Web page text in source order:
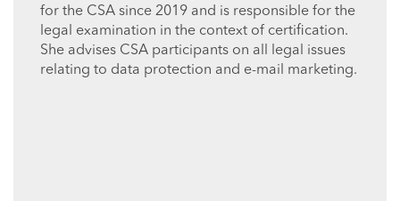
for the CSA since 2019 and is responsible for the
legal examination in the context of certification.
She advises CSA participants on all legal issues
relating to data protection and e-mail marketing.